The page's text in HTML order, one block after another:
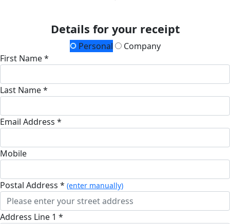
Details for your receipt
Personal
Company
First Name *
Last Name *
Email Address *
Mobile
Postal Address * (enter manually)
Address Line 1 *